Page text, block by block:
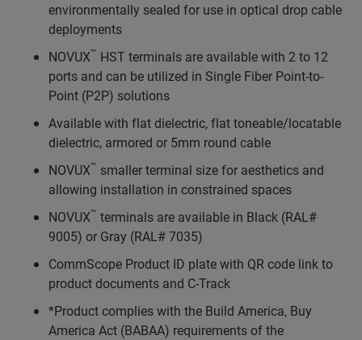
environmentally sealed for use in optical drop cable
deployments
NOVUX™ HST terminals are available with 2 to 12
ports and can be utilized in Single Fiber Point-to-
Point (P2P) solutions
Available with flat dielectric, flat toneable/locatable
dielectric, armored or 5mm round cable
NOVUX™ smaller terminal size for aesthetics and
allowing installation in constrained spaces
NOVUX™ terminals are available in Black (RAL#
9005) or Gray (RAL# 7035)
CommScope Product ID plate with QR code link to
product documents and C-Track
*Product complies with the Build America, Buy
America Act (BABAA) requirements of the